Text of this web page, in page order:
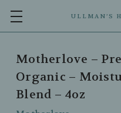
ULLMAN’S
Motherlove –
Organic –
Blend – 4oz